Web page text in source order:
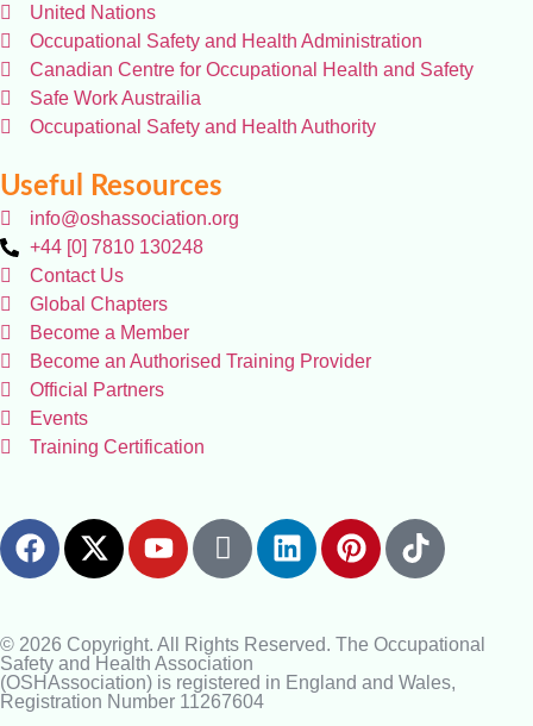
United Nations
Occupational Safety and Health Administration
Canadian Centre for Occupational Health and Safety
Safe Work Austrailia
Occupational Safety and Health Authority
Useful Resources
info@oshassociation.org
+44 [0] 7810 130248
Contact Us
Global Chapters
Become a Member
Become an Authorised Training Provider
Official Partners
Events
Training Certification
© 2026 Copyright. All Rights Reserved. The Occupational
Safety and Health Association
(OSHAssociation) is registered in England and Wales,
Registration Number 11267604